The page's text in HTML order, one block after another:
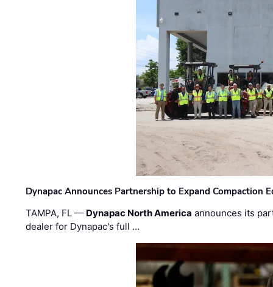
Dynapac Announces Partnership to Expand Compaction
TAMPA, FL — Dynapac North America announces its
dealer for Dynapac's full …